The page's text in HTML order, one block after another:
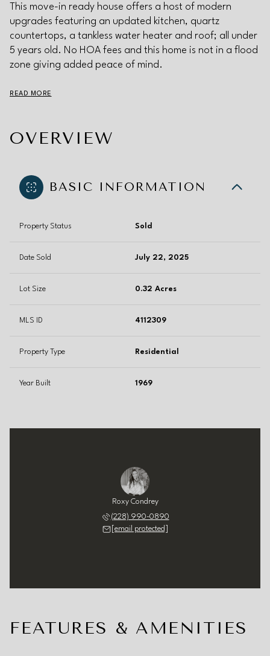
This move-in ready house offers a host of modern
upgrades featuring an updated kitchen, quartz
countertops, a tankless water heater and roof; all under
5 years old. No HOA fees and this home is not in a flood
zone giving added peace of mind.
READ MORE
OVERVIEW
BASIC INFORMATION
Property Status Sold
Date Sold July 22, 2025
Lot Size 0.32 Acres
MLS ID 4112309
Property Type Residential
Year Built 1969
Roxy Condrey
(228) 990-0890
[email protected]
FEATURES & AMENITIES